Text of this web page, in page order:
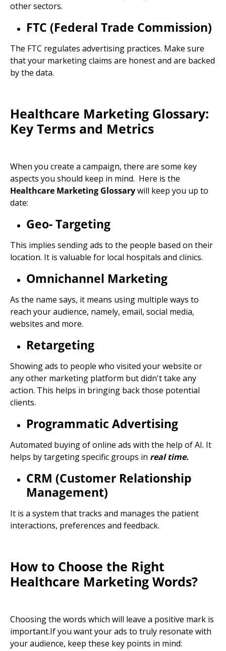
other sectors.
FTC (Federal Trade Commission)
The FTC regulates advertising practices. Make sure
that your marketing claims are honest and are backed
by the data.
Healthcare Marketing Glossary:
Key Terms and Metrics
When you create a campaign, there are some key
aspects you should keep in mind. Here is the
Healthcare Marketing Glossarywill keep you up to
date:
Geo- Targeting
This implies sending ads to the people based on their
location. It is valuable for local hospitals and clinics.
Omnichannel Marketing
As the name says, it means using multiple ways to
reach your audience, namely, email, social media,
websites and more.
Retargeting
Showing ads to people who visited your website or
any other marketing platform but didn't take any
action. This helps in bringing back those potential
clients.
Programmatic Advertising
Automated buying of online ads with the help of AI. It
helps by targeting specific groups in real time.
CRM (Customer Relationship
Management)
It is a system that tracks and manages the patient
interactions, preferences and feedback.
How to Choose the Right
Healthcare Marketing Words?
Choosing the words which will leave a positive mark is
important.If you want your ads to truly resonate with
your audience, keep these key points in mind: